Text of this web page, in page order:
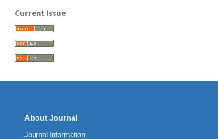
Current Issue
About Journal
Journal Information